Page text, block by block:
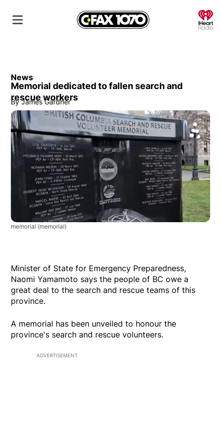
News
Memorial dedicated to fallen search and
rescue workers
By James Gardner
memorial (memorial)
Minister of State for Emergency Preparedness,
Naomi Yamamoto says the people of BC owe a
great deal to the search and rescue teams of this
province.
A memorial has been unveiled to honour the
province's search and rescue volunteers.
ADVERTISEMENT